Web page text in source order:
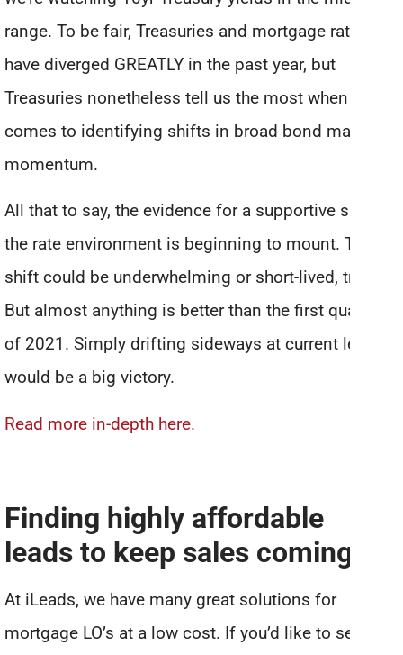
range. To be fair, Treasuries and mortgage rates
have diverged GREATLY in the past year, but
Treasuries nonetheless tell us the most when it
comes to identifying shifts in broad bond market
momentum.
All that to say, the evidence for a supportive shift in
the rate environment is beginning to mount. The
shift could be underwhelming or short-lived, true.
But almost anything is better than the first quarter
of 2021. Simply drifting sideways at current levels
would be a big victory.
Read more in-depth here.
Finding highly affordable
leads to keep sales coming in
At iLeads, we have many great solutions for
mortgage LO’s at a low cost. If you’d like to see how